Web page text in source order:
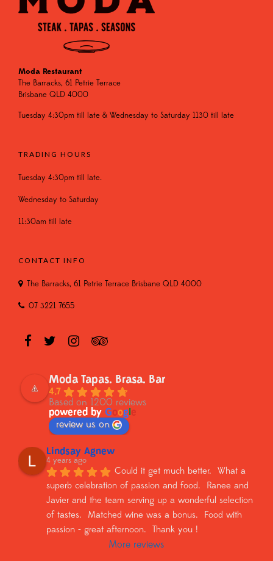
Moda Restaurant
The Barracks, 61 Petrie Terrace
Brisbane QLD 4000
Tuesday 4:30pm till late & Wednesday to Saturday 1130 till late
TRADING HOURS
Tuesday 4:30pm till late.
Wednesday to Saturday
11:30am till late
CONTACT INFO
The Barracks, 61 Petrie Terrace Brisbane QLD 4000
07 3221 7655
Moda Tapas. Brasa. Bar
4.7
Based on 1200 reviews
powered by G og
review us on
Lindsay Agnew
4 years ago
Could it get much better.  What a
superb celebration of passion and food.  Ranee and
Javier and the team serving up a wonderful selection
of tastes.  Matched wine was a bonus.  Food with
passion - great afternoon.  Thank you !
More reviews